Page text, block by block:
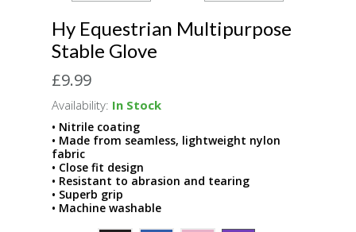
Hy Equestrian Multipurpose
Stable Glove
£9.99
Availability: In Stock
• Nitrile coating
• Made from seamless, lightweight nylon
fabric
• Close fit design
• Resistant to abrasion and tearing
• Superb grip
• Machine washable